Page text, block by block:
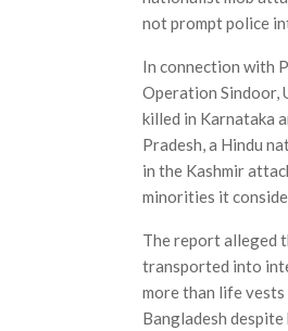
not prompt police
In connection with
Operation Sindoor,
killed in Karnataka
Pradesh, a Hindu
in the Kashmir
minorities it
The report alleged
transported into
more than life
Bangladesh